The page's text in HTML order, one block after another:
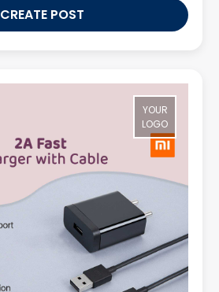
CREATE POST
YOUR
LOGO